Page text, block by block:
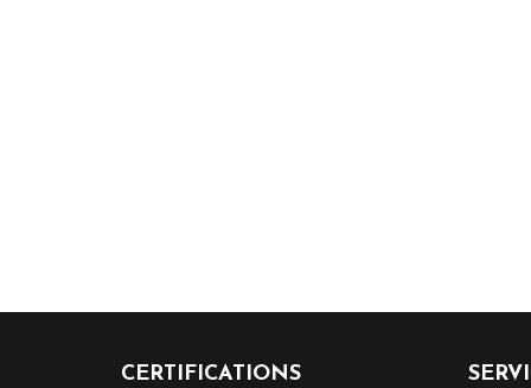
CERTIFICATIONS